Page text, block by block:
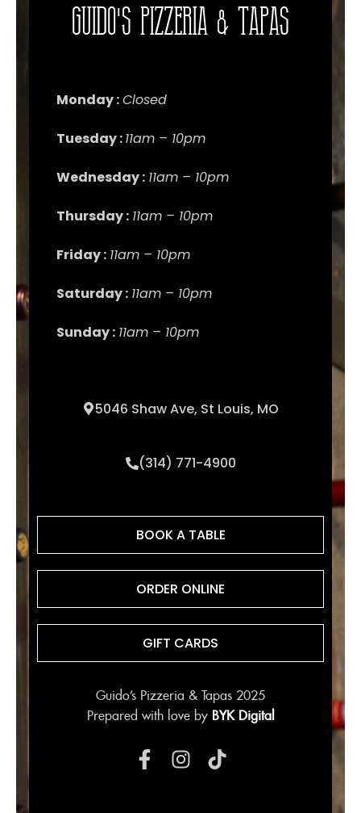
Guido's Pizzeria & Tapas
Monday :Closed
Tuesday :11am – 10pm
Wednesday : 11am – 10pm
Thursday : 11am – 10pm
Friday : 11am – 10pm
Saturday : 11am – 10pm
Sunday : 11am – 10pm
5046 Shaw Ave, St Louis, MO
(314) 771-4900
BOOK A TABLE
ORDER ONLINE
GIFT CARDS
Guido’s Pizzeria & Tapas 2025
Prepared with love by BYK Digital